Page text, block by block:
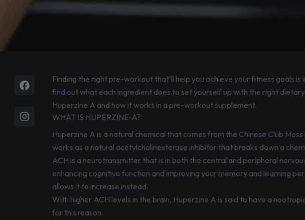
Facebook
InstagramFinding the right pre-workout that’ll help you achieve your fitness goals
find out what each ingredient does to set yourself up with the right
Huperzine A and how it works in a pre-workout supplement.
WHAT IS HUPERZINE-A?
Huperzine A is a natural chemical that comes from the Chinese Club
works as a natural acetylcholinesterase inhibitor that breaks down a
ACH is a neurotransmitter that is in both the central and peripheral
enhancing cognitive function and improving your memory and learning
allows it to increase instead.
With higher ACH levels in the brain, Huperzine A is said to have a
for this reason.